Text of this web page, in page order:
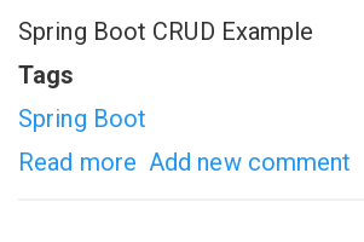
Spring Boot CRUD Example
Tags
Spring Boot
Read more about
Add new comment